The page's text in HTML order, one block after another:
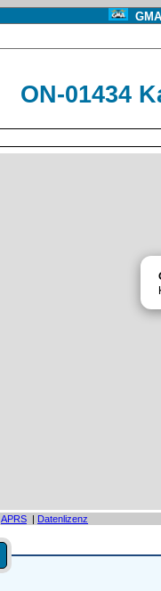
ON-01434
APRS | Datenlizenz